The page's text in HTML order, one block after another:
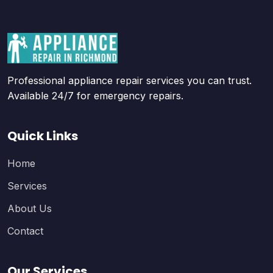
Professional appliance repair services you can trust.
Available 24/7 for emergency repairs.
Quick Links
Home
Services
About Us
Contact